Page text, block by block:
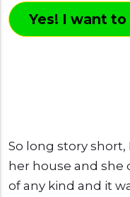
Yes! I want
So long story
her house and she
of any kind and it